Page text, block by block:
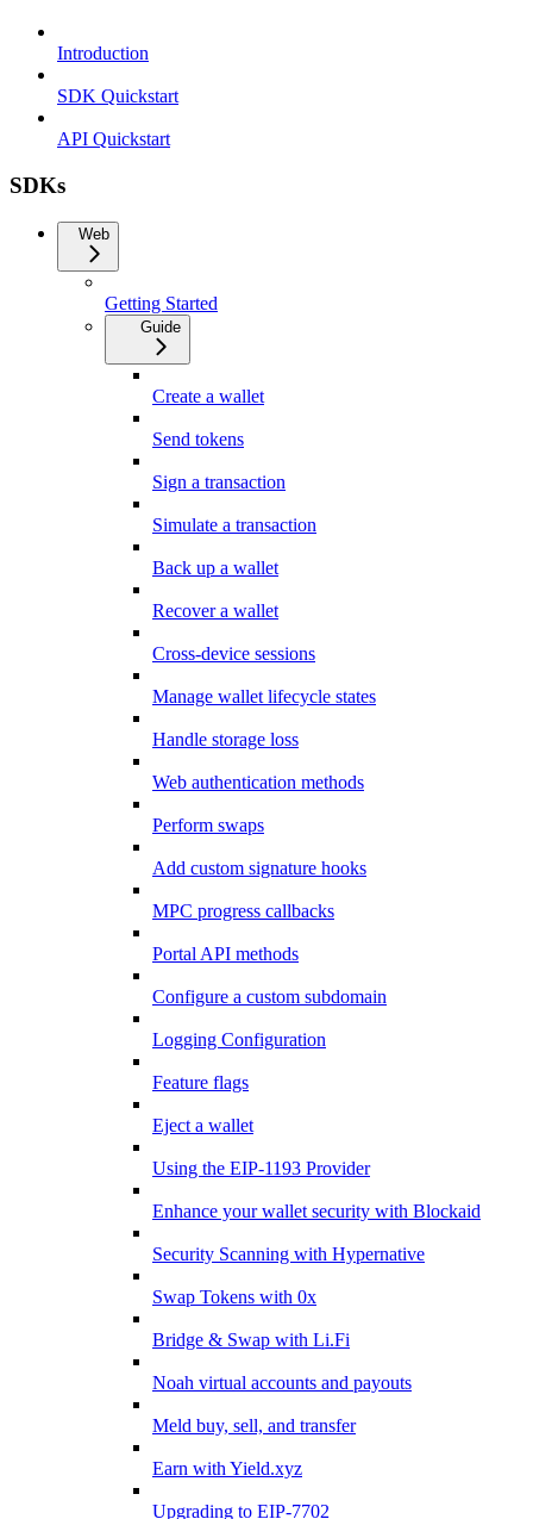
Introduction
SDK Quickstart
API Quickstart
SDKs
Web
Getting Started
Guide
Create a wallet
Send tokens
Sign a transaction
Simulate a transaction
Back up a wallet
Recover a wallet
Cross-device sessions
Manage wallet lifecycle states
Handle storage loss
Web authentication methods
Perform swaps
Add custom signature hooks
MPC progress callbacks
Portal API methods
Configure a custom subdomain
Logging Configuration
Feature flags
Eject a wallet
Using the EIP-1193 Provider
Enhance your wallet security with Blockaid
Security Scanning with Hypernative
Swap Tokens with 0x
Bridge & Swap with Li.Fi
Noah virtual accounts and payouts
Meld buy, sell, and transfer
Earn with Yield.xyz
Upgrading to EIP-7702